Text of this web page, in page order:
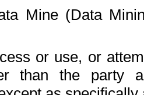
Mine (Data
or use, or
than the party